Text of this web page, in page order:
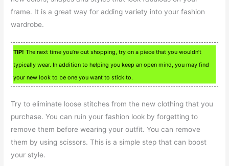
frame. It is a great way for adding variety into your fashion
wardrobe.
TIP! The next time you’re out shopping, try on a piece that you wouldn’t
typically wear. In addition to helping you keep an open mind, you may find
your new look to be one you want to stick to.
Try to eliminate loose stitches from the new clothing that you
purchase. You can ruin your fashion look by forgetting to
remove them before wearing your outfit. You can remove
them by using scissors. This is a simple step that can boost
your style.